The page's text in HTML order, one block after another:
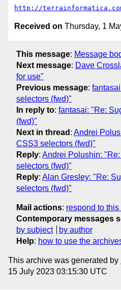
http://
Received on Thursday, 1
This message: Message
Next message: Dave
for use"
Previous message:
selectors (fwd)"
In reply to: fantasai: "Re:
(fwd)"
Next in thread : Andrei
CSS3 selectors (fwd)"
Reply: Andrei Polushin:
selectors (fwd)"
Reply: Alan Gresley: "Re:
selectors (fwd)"
Mail actions: respond to
Contemporary messages
by subject
by author
Help: how to use the
This archive was generated by
15 July 2023 03:15:30 UTC